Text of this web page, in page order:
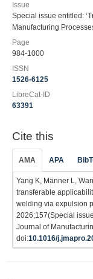
Issue
Special issue entitled:
Manufacturing
Page
984-1000
ISSN
1526-6125
LibreCat-ID
63391
Cite this
AMA APA
Yang K, Männer L,
transferable
welding via expulsion
2026;157(Special
Journal of
doi:10.1016/